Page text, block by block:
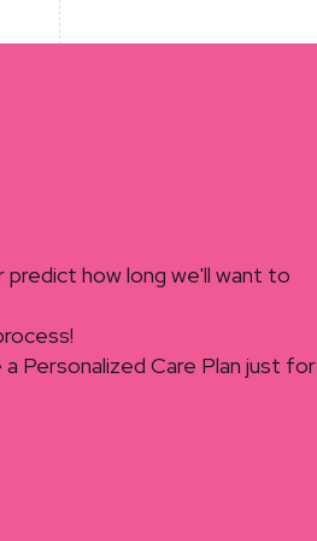
how long we'll want to
Personalized Care Plan just for